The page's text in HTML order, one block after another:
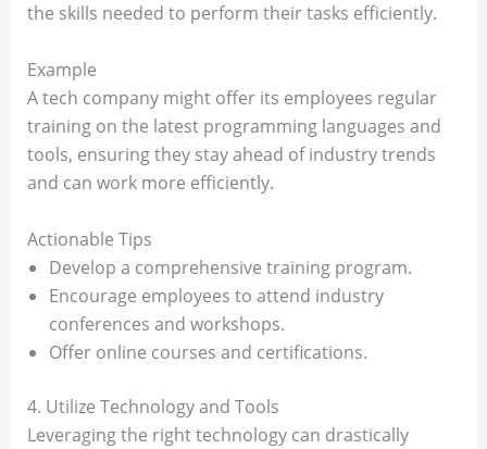
the skills needed to perform their tasks efficiently.
Example
A tech company might offer its employees regular
training on the latest programming languages and
tools, ensuring they stay ahead of industry trends
and can work more efficiently.
Actionable Tips
Develop a comprehensive training program.
Encourage employees to attend industry
conferences and workshops.
Offer online courses and certifications.
4. Utilize Technology and Tools
Leveraging the right technology can drastically